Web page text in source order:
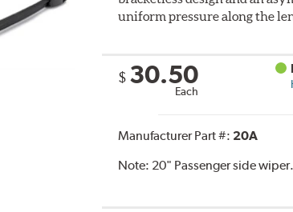
uniform pressure along the
$ 30.50
Each
Manufacturer Part #: 20A
Note: 20" Passenger side wiper.